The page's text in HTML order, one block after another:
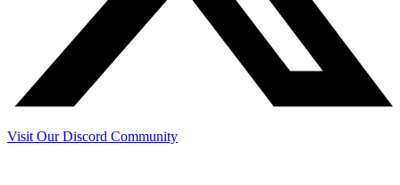
Visit Our Discord Community